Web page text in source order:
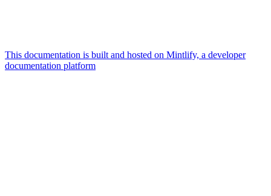
This documentation is built and hosted on Mintlify, a developer
documentation platform